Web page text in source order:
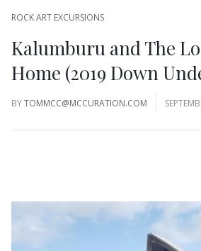
ROCK ART EXCURSIONS
Kalumburu and The
Home (2019 Down
BYTOMMCC@MCCURATION.COM